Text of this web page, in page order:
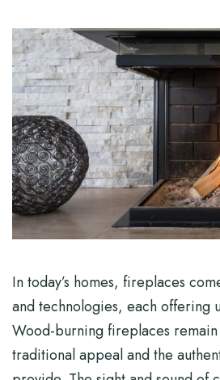
In today’s homes, fireplaces
and technologies, each offering
Wood-burning fireplaces
traditional appeal and the